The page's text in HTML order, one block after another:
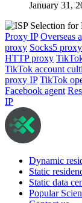
January 31,
Proxy IP Overseas
proxy Socks5
HTTP proxy
TikTok account
proxy IP TikTok
Facebook agent
IP
Dynamic
Static
Static data
Popular